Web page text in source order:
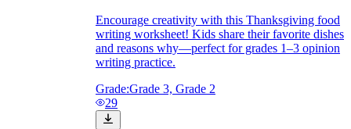
Encourage creativity with this Thanksgiving food
writing worksheet! Kids share their favorite dishes
and reasons why—perfect for grades 1–3 opinion
writing practice.
Grade:Grade 3, Grade 2
29